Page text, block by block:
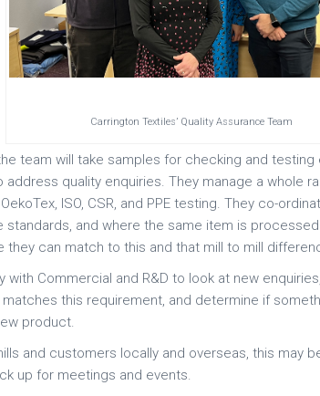
Carrington Textiles’ Quality Assurance Team
team will take samples for checking and
quality enquiries. They manage a whole
ISO, CSR, and PPE testing. They co-
and where the same item is
they can match to this and that mill to mill
with Commercial and R&D to look at new
this requirement, and determine if
product.
and customers locally and overseas, this may
up for meetings and events.